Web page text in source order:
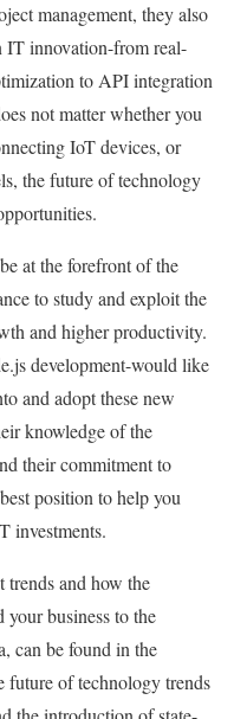
management, they also
IT innovation-from real-
to API integration
not matter whether you
IoT devices, or
the future of technology
at the forefront of the
to study and exploit the
and higher productivity.
development-would like
and adopt these new
knowledge of the
their commitment to
position to help you
investments.
and how the
business to the
can be found in the
future of technology trends